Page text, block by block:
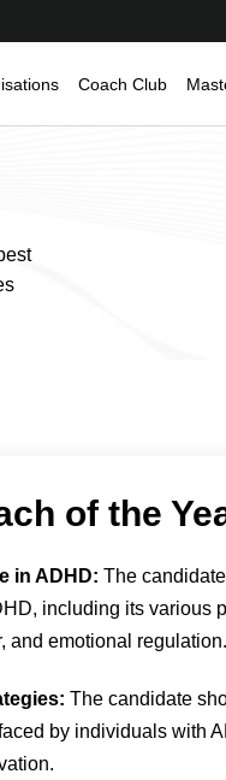
Coach Club
of the
in ADHD: The
including its various
and emotional regulation.
The candidate
by individuals with